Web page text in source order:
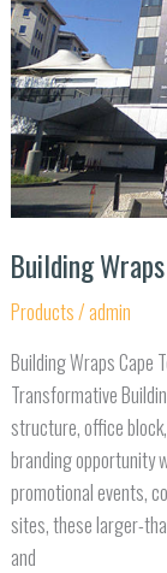
Building
Products/admin
Building Wraps Cape
Transformative
structure, office
branding opportunity
promotional events,
sites, these larger-
and